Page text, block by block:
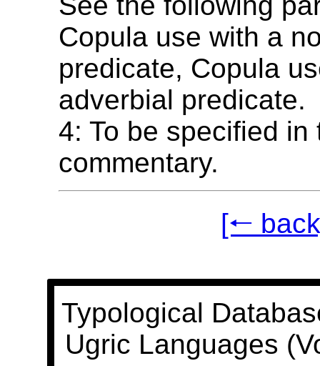
Copula use with a
predicate, Copula
adverbial predicate.
4: To be specified in
commentary.
[🠐
Typological
Ugric Languages